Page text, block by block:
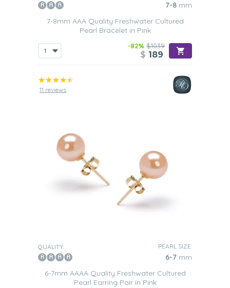
7-8 mm
7-8mm AAA Quality Freshwater Cultured
Pearl Bracelet in Pink
-82% $1039
$ 189
11 reviews
QUALITY: PEARL SIZE:
6-7 mm
6-7mm AAAA Quality Freshwater Cultured
Pearl Earring Pair in Pink